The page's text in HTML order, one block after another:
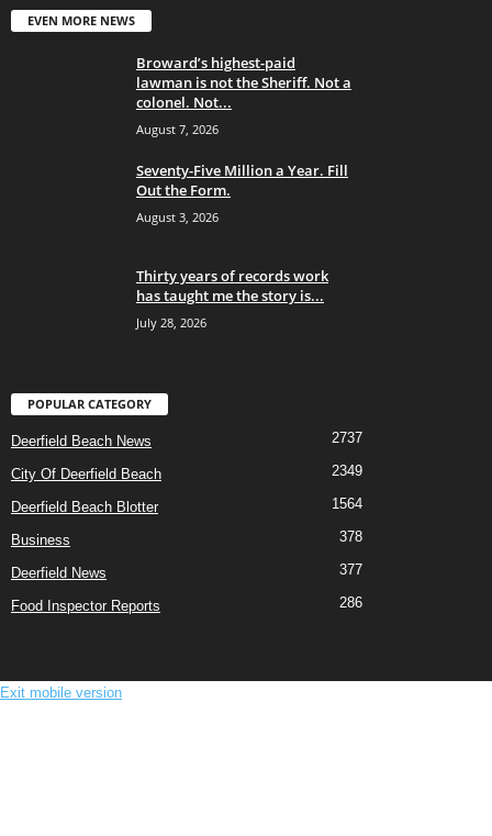
EVEN MORE NEWS
Broward’s highest-paid
lawman is not the Sheriff. Not a
colonel. Not...
August 7, 2026
Seventy-Five Million a Year. Fill
Out the Form.
August 3, 2026
Thirty years of records work
has taught me the story is...
July 28, 2026
POPULAR CATEGORY
Deerfield Beach News 2737
City Of Deerfield Beach 2349
Deerfield Beach Blotter 1564
Business 378
Deerfield News 377
Food Inspector Reports 286
Exit mobile version